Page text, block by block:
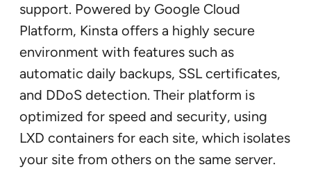
support. Powered by Google Cloud
Platform, Kinsta offers a highly secure
environment with features such as
automatic daily backups, SSL certificates,
and DDoS detection. Their platform is
optimized for speed and security, using
LXD containers for each site, which isolates
your site from others on the same server.